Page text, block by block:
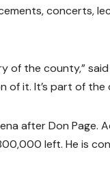
concerts,
the county,”
of it. It’s part of the
after Don Page.
left. He is